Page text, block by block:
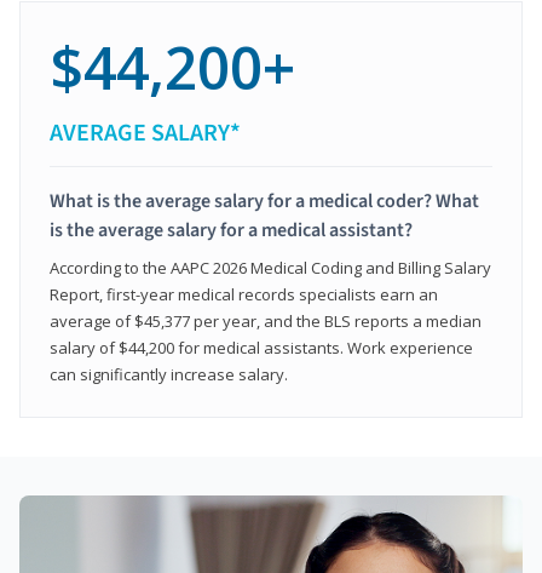
$44,200+
AVERAGE SALARY*
What is the average salary for a medical coder? What
is the average salary for a medical assistant?
According to the AAPC 2026 Medical Coding and Billing Salary
Report, first-year medical records specialists earn an
average of $45,377 per year, and the BLS reports a median
salary of $44,200 for medical assistants. Work experience
can significantly increase salary.